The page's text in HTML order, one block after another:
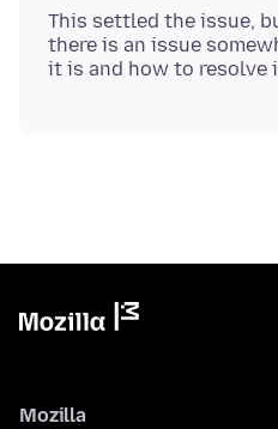
This settled the issue,
there is an issue
Mozilla